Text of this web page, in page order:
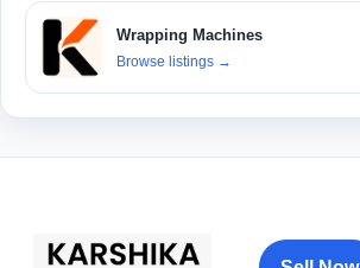
Wrapping Machines
Browse listings →